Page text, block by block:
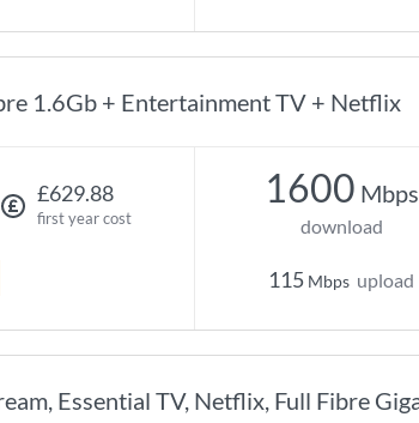
1.6Gb + Entertainment TV + Netflix
£629.88
first year cost
1600 Mbps
download
115 Mbps upload
Essential TV, Netflix, Full Fibre